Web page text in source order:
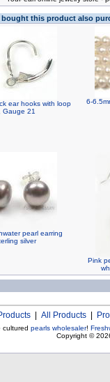
this product also
ear hooks with loop
Gauge 21
6-
pearl earring
silver
Pink
| All Products|
cultured pearls wholesaler!
Copyright ©